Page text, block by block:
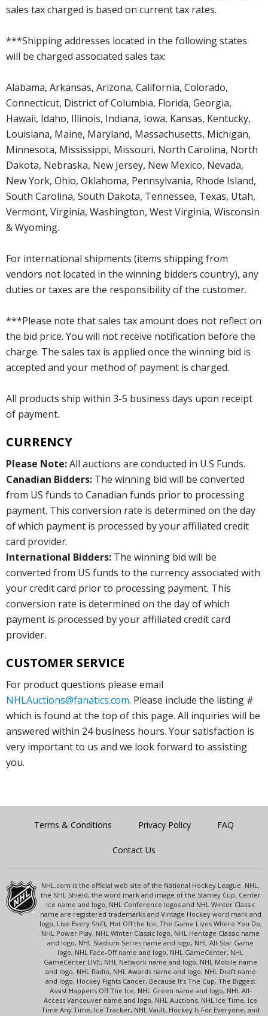
sales tax charged is based on current tax rates.
***Shipping addresses located in the following states
will be charged associated sales tax:
Alabama, Arkansas, Arizona, California, Colorado,
Connecticut, District of Columbia, Florida, Georgia,
Hawaii, Idaho, Illinois, Indiana, Iowa, Kansas, Kentucky,
Louisiana, Maine, Maryland, Massachusetts, Michigan,
Minnesota, Mississippi, Missouri, North Carolina, North
Dakota, Nebraska, New Jersey, New Mexico, Nevada,
New York, Ohio, Oklahoma, Pennsylvania, Rhode Island,
South Carolina, South Dakota, Tennessee, Texas, Utah,
Vermont, Virginia, Washington, West Virginia, Wisconsin
& Wyoming.
For international shipments (items shipping from
vendors not located in the winning bidders country), any
duties or taxes are the responsibility of the customer.
***Please note that sales tax amount does not reflect on
the bid price. You will not receive notification before the
charge. The sales tax is applied once the winning bid is
accepted and your method of payment is charged.
All products ship within 3-5 business days upon receipt
of payment.
CURRENCY
Please Note:All auctions are conducted in U.S Funds.
Canadian Bidders: The winning bid will be converted
from US funds to Canadian funds prior to processing
payment. This conversion rate is determined on the day
of which payment is processed by your affiliated credit
card provider.
International Bidders: The winning bid will be
converted from US funds to the currency associated with
your credit card prior to processing payment. This
conversion rate is determined on the day of which
payment is processed by your affiliated credit card
provider.
CUSTOMER SERVICE
For product questions please email
NHLAuctions@fanatics.com. Please include the listing #
which is found at the top of this page. All inquiries will be
answered within 24 business hours. Your satisfaction is
very important to us and we look forward to assisting
you.
Terms & Conditions Privacy Policy FAQ
Contact Us
NHL.com is the official web site of the National Hockey League. NHL,
the NHL Shield, the word mark and image of the Stanley Cup, Center
Ice name and logo, NHL Conference logos and NHL Winter Classic
name are registered trademarks and Vintage Hockey word mark and
logo, Live Every Shift, Hot Off the Ice, The Game Lives Where You Do,
NHL Power Play, NHL Winter Classic logo, NHL Heritage Classic name
and logo, NHL Stadium Series name and logo, NHL All-Star Game
logo, NHL Face-Off name and logo, NHL GameCenter, NHL
GameCenter LIVE, NHL Network name and logo, NHL Mobile name
and logo, NHL Radio, NHL Awards name and logo, NHL Draft name
and logo, Hockey Fights Cancer, Because It's The Cup, The Biggest
Assist Happens Off The Ice, NHL Green name and logo, NHL All-
Access Vancouver name and logo, NHL Auctions, NHL Ice Time, Ice
Time Any Time, Ice Tracker, NHL Vault, Hockey Is For Everyone, and